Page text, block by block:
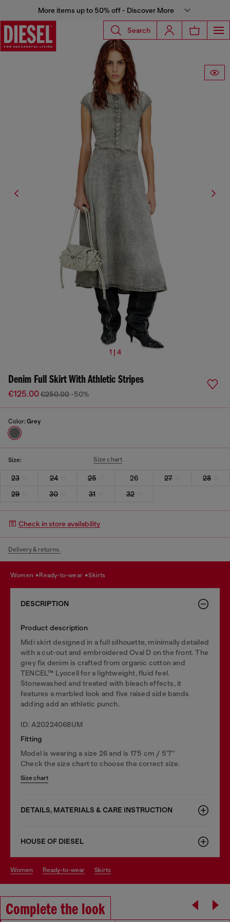
More items up to 50% off - Discover More
Search
1 | 4
Denim Full Skirt With Athletic Stripes
€125.00€250.00 -50%
Color: Grey
Size: Size chart
23 24 25 26 27
28
29
30 31 32
Check in store availability
Delivery & returns.
women ready-to-wear skirts
DESCRIPTION
Product description
Midi skirt designed in a full silhouette, minimally detailed
with a cut-out and embroidered Oval D on the front. The
grey fix denim is crafted from organic cotton and
TENCEL™ Lyocell for a lightweight, fluid feel.
Stonewashed and treated with bleach effects, it
features a marbled look and five raised side bands
adding add an athletic punch.
ID: A20224068UM
Fitting
Model is wearing a size 26 and is 175 cm / 5'7''
Check the size chart to choose the correct size.
Size chart
DETAILS, MATERIALS & CARE INSTRUCTION
HOUSE OF DIESEL
women ready-to-wear skirts
Complete the look